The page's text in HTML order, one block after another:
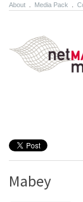
About Media Pack
Mabey